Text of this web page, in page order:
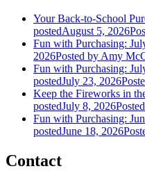
Your Back-to-School
postedAugust 5, 2026
Fun with Purchasing:
2026Posted by Amy
Fun with Purchasing:
postedJuly 23, 2026
Keep the Fireworks in
postedJuly 8, 2026Posted
Fun with Purchasing:
postedJune 18, 2026
Contact